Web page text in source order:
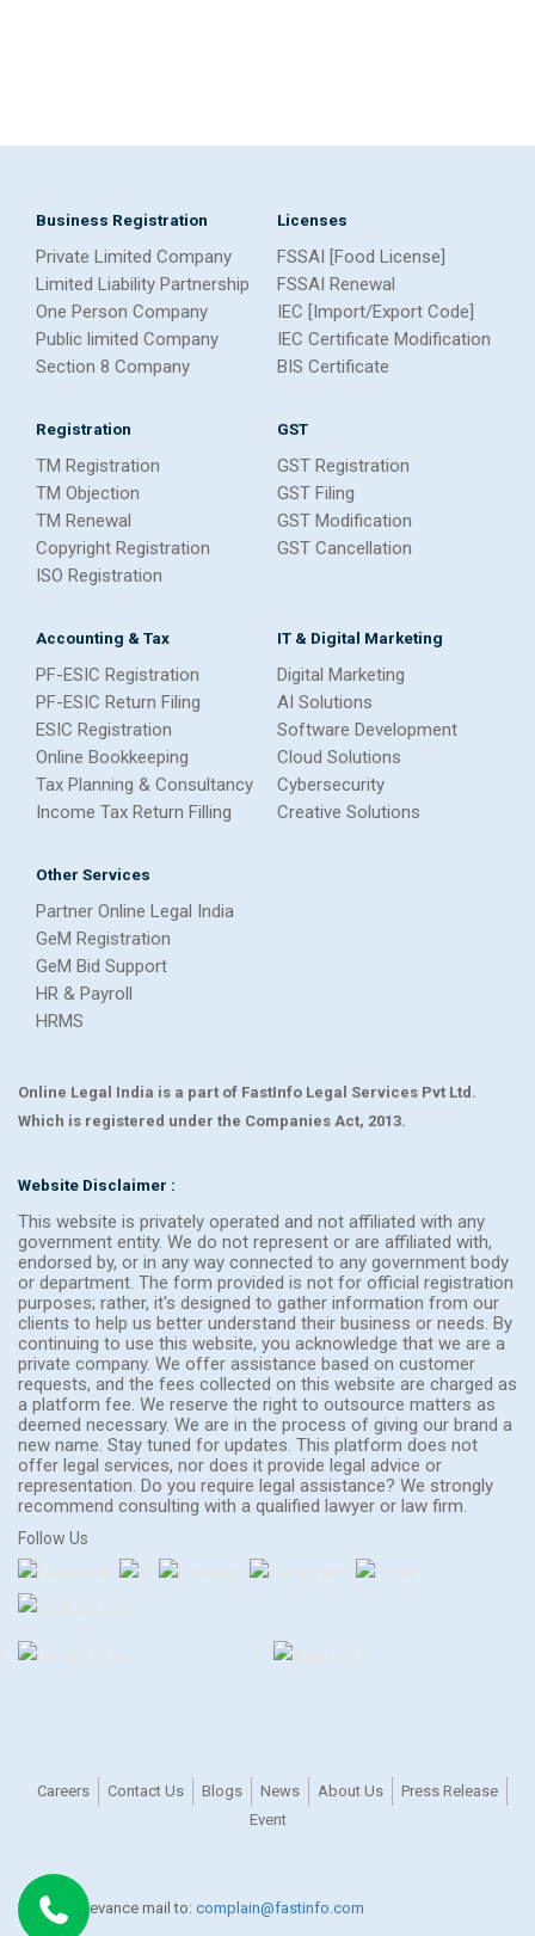
Business Registration
Private Limited Company
Limited Liability Partnership
One Person Company
Public limited Company
Section 8 Company
Licenses
FSSAI [Food License]
FSSAI Renewal
IEC [Import/Export Code]
IEC Certificate Modification
BIS Certificate
Registration
TM Registration
TM Objection
TM Renewal
Copyright Registration
ISO Registration
GST
GST Registration
GST Filing
GST Modification
GST Cancellation
Accounting & Tax
PF-ESIC Registration
PF-ESIC Return Filing
ESIC Registration
Online Bookkeeping
Tax Planning & Consultancy
Income Tax Return Filling
IT & Digital Marketing
Digital Marketing
AI Solutions
Software Development
Cloud Solutions
Cybersecurity
Creative Solutions
Other Services
Partner Online Legal India
GeM Registration
GeM Bid Support
HR & Payroll
HRMS
Online Legal India is a part of FastInfo Legal Services Pvt Ltd.
Which is registered under the Companies Act, 2013.
Website Disclaimer :
This website is privately operated and not affiliated with any
government entity. We do not represent or are affiliated with,
endorsed by, or in any way connected to any government body
or department. The form provided is not for official registration
purposes; rather, it's designed to gather information from our
clients to help us better understand their business or needs. By
continuing to use this website, you acknowledge that we are a
private company. We offer assistance based on customer
requests, and the fees collected on this website are charged as
a platform fee. We reserve the right to outsource matters as
deemed necessary. We are in the process of giving our brand a
new name. Stay tuned for updates. This platform does not
offer legal services, nor does it provide legal advice or
representation. Do you require legal assistance? We strongly
recommend consulting with a qualified lawyer or law firm.
Follow Us
Careers Contact Us Blogs News About Us
Press Release
Event
For any grievance mail to: complain@fastinfo.com